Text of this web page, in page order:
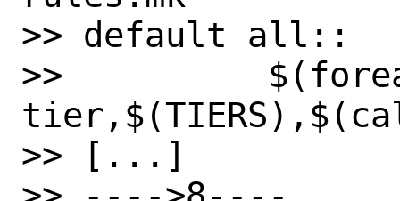
>> default all::
>>
>> [...]